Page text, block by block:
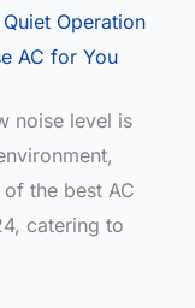
Operation
AC for You
noise level is
the best AC
catering to